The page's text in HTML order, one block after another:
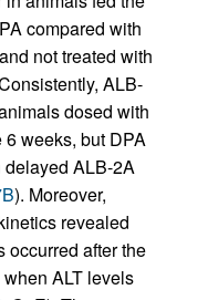
compared with
not treated with
ALB-
dosed with
weeks, but DPA
ALB-2A
). Moreover,
revealed
occurred after the
ALT levels